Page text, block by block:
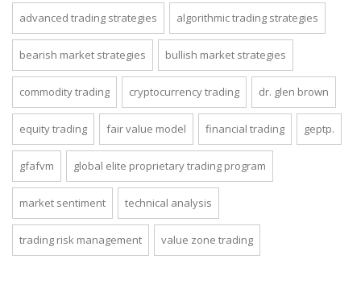
advanced trading strategies algorithmic trading strategies
bearish market strategies bullish market strategies
commodity trading cryptocurrency trading dr. glen brown
equity trading fair value model financial trading geptp.
gfafvm global elite proprietary trading program
market sentiment technical analysis
trading risk management value zone trading